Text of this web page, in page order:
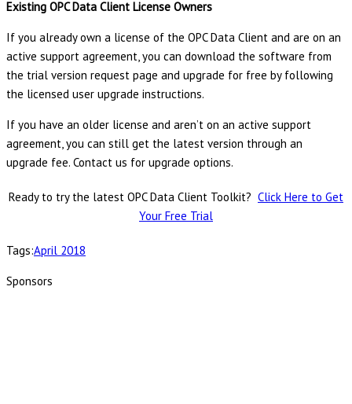
Existing OPC Data Client License Owners
If you already own a license of the OPC Data Client and are on an
active support agreement, you can download the software from
the trial version request page and upgrade for free by following
the licensed user upgrade instructions.
If you have an older license and aren’t on an active support
agreement, you can still get the latest version through an
upgrade fee. Contact us for upgrade options.
Ready to try the latest OPC Data Client Toolkit? Click Here to Get
Your Free Trial
Tags:April 2018
Sponsors